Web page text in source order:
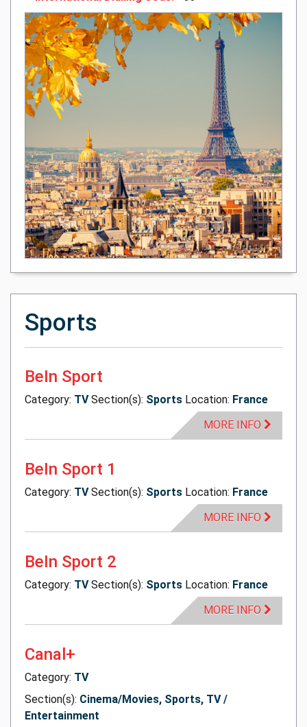
Sports
BeIn Sport
Category: TV Section(s): Sports Location: France
MORE INFO
BeIn Sport 1
Category: TV Section(s): Sports Location: France
MORE INFO
BeIn Sport 2
Category: TV Section(s): Sports Location: France
MORE INFO
Canal+
Category: TV
Section(s): Cinema/Movies, Sports, TV /
Entertainment